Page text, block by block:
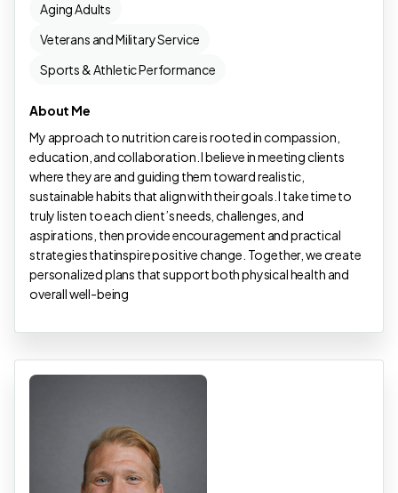
Aging Adults
Veterans and Military Service
Sports & Athletic Performance
About Me
My approach to nutrition care is rooted in compassion,
education, and collaboration. I believe in meeting clients
where they are and guiding them toward realistic,
sustainable habits that align with their goals. I take time to
truly listen to each client’s needs, challenges, and
aspirations, then provide encouragement and practical
strategies thatinspire positive change. Together, we create
personalized plans that support both physical health and
overall well-being